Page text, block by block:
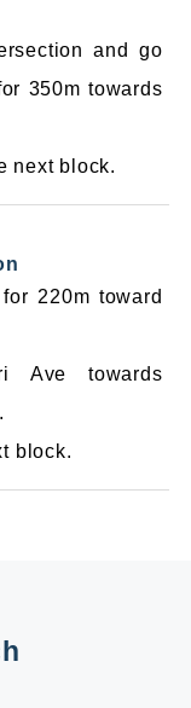
and go
350m towards
next block.
220m toward
Ave towards
block.